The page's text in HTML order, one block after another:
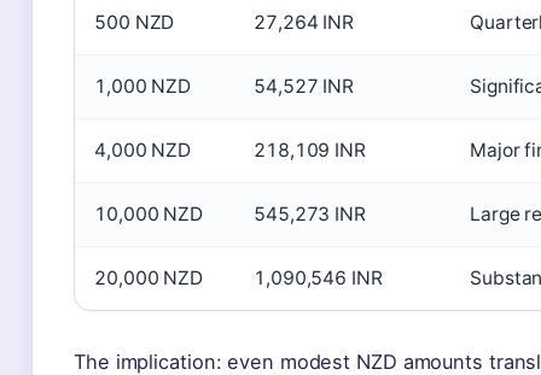
500 NZD 27,264 INR
1,000 NZD 54,527 INR
4,000 NZD 218,109 INR Major
10,000 NZD 545,273 INR Large
20,000 NZD 1,090,546 INR
The implication: even modest NZD amounts